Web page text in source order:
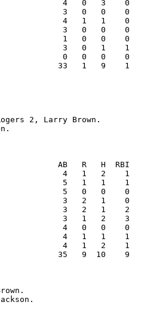
3   0   0    0
3   0   1    1
33   1   9    1
35   9  10    9